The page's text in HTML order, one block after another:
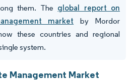
them. The global report on
market by Mordor
these countries and regional
system.
Management Market